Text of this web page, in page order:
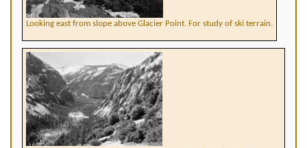
Looking east from slope above Glacier Point. For study of ski terrain.